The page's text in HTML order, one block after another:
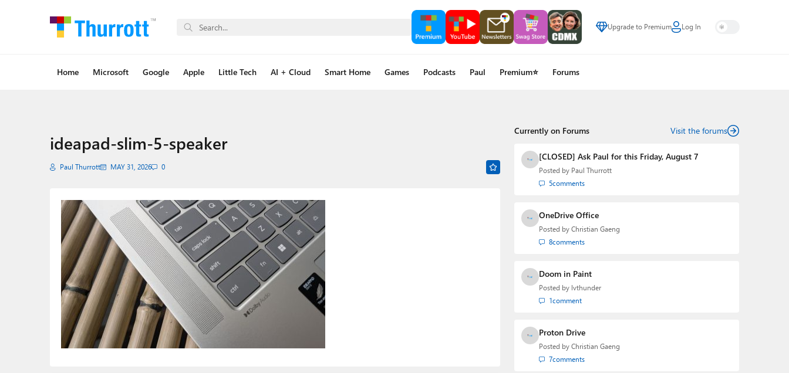
Upgrade to Premium Log In
Home Microsoft Google Apple Little Tech AI + Cloud Smart Home Games Podcasts Paul Premium⭐ Forums
ideapad-slim-5-speaker
Paul Thurrott MAY 31, 2026 0
Currently on Forums Visit the forums
[CLOSED] Ask Paul for this Friday, August 7
Posted by Paul Thurrott
5comments
OneDrive Office
Posted by Christian Gaeng
8comments
Doom in Paint
Posted by lvthunder
1comment
Proton Drive
Posted by Christian Gaeng
7comments